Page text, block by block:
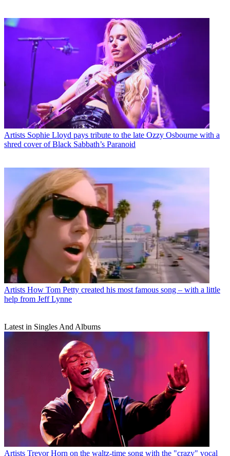
Artists Sophie Lloyd pays tribute to the late Ozzy Osbourne with a
shred cover of Black Sabbath’s Paranoid
Artists How Tom Petty created his most famous song – with a little
help from Jeff Lynne
Latest in Singles And Albums
Artists Trevor Horn on the waltz-time song with the "crazy" vocal